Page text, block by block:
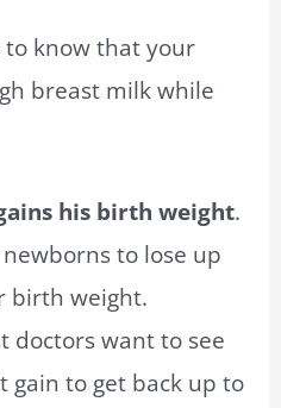
to know that your
breast milk while
his birth weight.
to lose up
birth weight.
doctors want to see
gain to get back up to